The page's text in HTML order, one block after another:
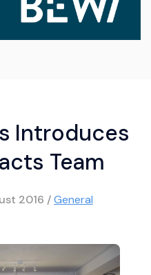
Introduces
Team
2016 /General